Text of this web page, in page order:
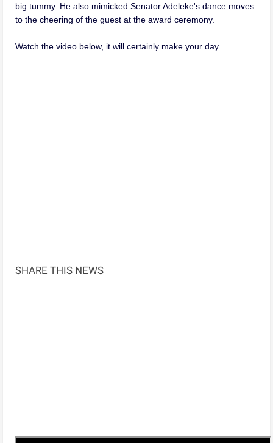
big tummy. He also mimicked Senator Adeleke's dance moves
to the cheering of the guest at the award ceremony.
Watch the video below, it will certainly make your day.
SHARE THIS NEWS